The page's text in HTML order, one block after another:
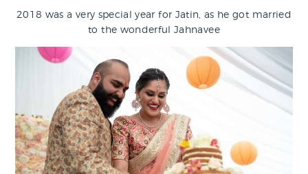
2018 was a very special year for Jatin, as he got married
to the wonderful Jahnavee